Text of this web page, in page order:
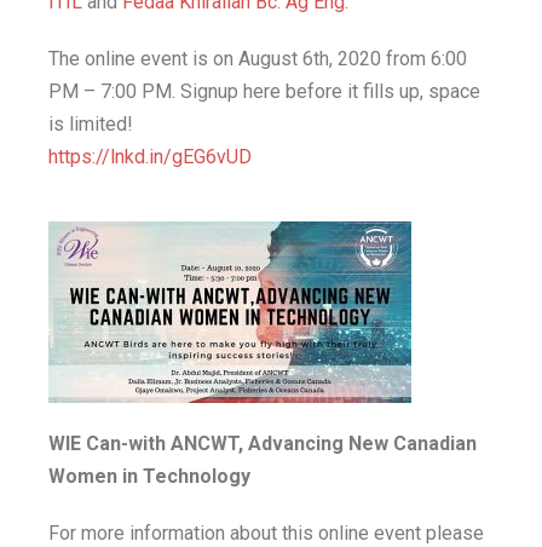
The online event is on August 6th, 2020 from 6:00
PM – 7:00 PM. Signup here before it fills up, space
is limited!
https://lnkd.in/gEG6vUD
WIE Can-with ANCWT, Advancing New Canadian
Women in Technology
For more information about this online event please